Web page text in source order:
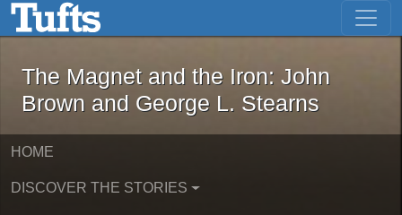
Skip to main content Skip to first result
The Magnet and the Iron: John
The Magnet and the Iron: John
Brown and George L. Stearns
HOME
DISCOVER THE STORIES